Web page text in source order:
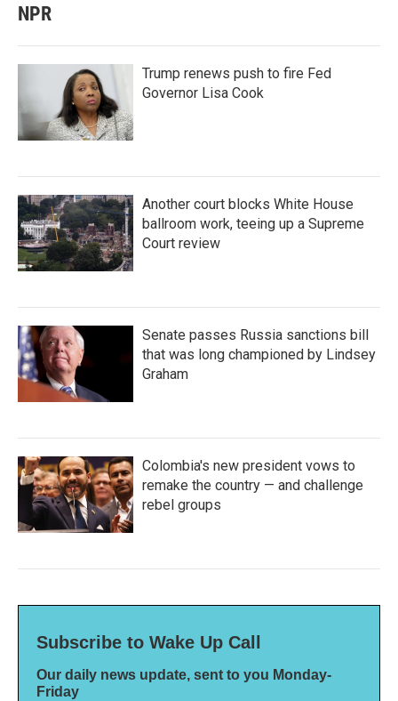
NPR
Trump renews push to fire Fed
Governor Lisa Cook
Another court blocks White House
ballroom work, teeing up a Supreme
Court review
Senate passes Russia sanctions bill
that was long championed by Lindsey
Graham
Colombia's new president vows to
remake the country — and challenge
rebel groups
Subscribe to Wake Up Call
Our daily news update, sent to you Monday-
Friday